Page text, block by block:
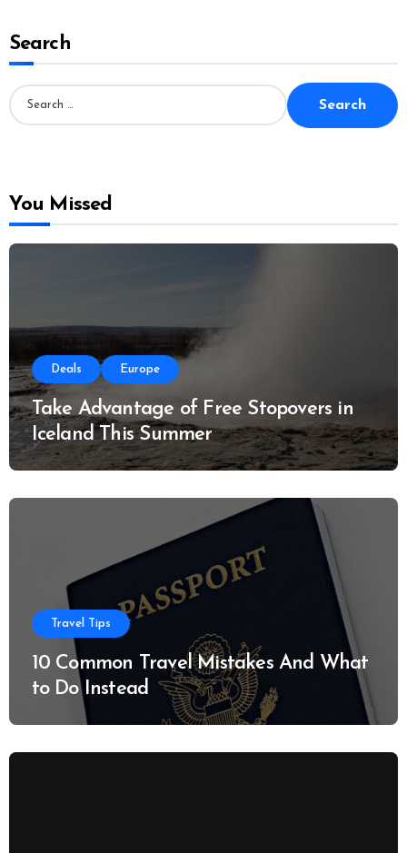
Search
S
a
o
You Missed
Deals Europe
Take Advantage of Free Stopovers in
Iceland This Summer
Travel Tips
10 Common Travel Mistakes And What
to Do Instead